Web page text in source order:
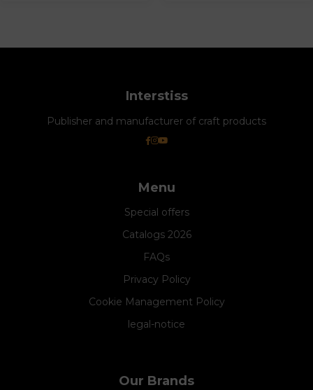
Interstiss
Publisher and manufacturer of craft products
Menu
Special offers
Catalogs 2026
FAQs
Privacy Policy
Cookie Management Policy
legal-notice
Our Brands